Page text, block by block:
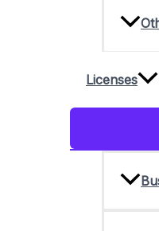
Licenses